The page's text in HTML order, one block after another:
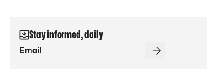
Stay informed, daily